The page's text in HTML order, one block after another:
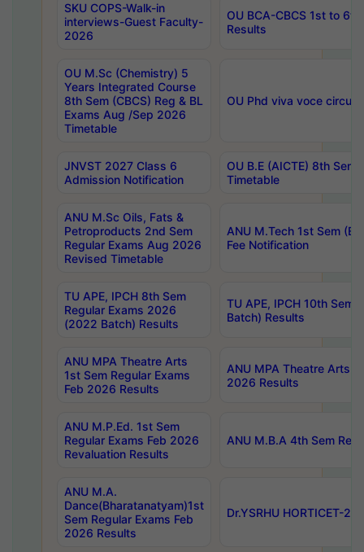
SKU COPS-Walk-in
interviews-Guest Faculty-
2026
OU BCA-CBCS 1st to
Results
OU M.Sc (Chemistry) 5
Years Integrated Course
8th Sem (CBCS) Reg & BL
Exams Aug /Sep 2026
Timetable
OU Phd viva voce
JNVST 2027 Class 6
Admission Notification
OU B.E (AICTE) 8th
Timetable
ANU M.Sc Oils, Fats &
Petroproducts 2nd Sem
Regular Exams Aug 2026
Revised Timetable
ANU M.Tech 1st Sem
Fee Notification
TU APE, IPCH 8th Sem
Regular Exams 2026
(2022 Batch) Results
TU APE, IPCH 10th Sem
Batch) Results
ANU MPA Theatre Arts
1st Sem Regular Exams
Feb 2026 Results
ANU MPA Theatre Arts
2026 Results
ANU M.P.Ed. 1st Sem
Regular Exams Feb 2026
Revaluation Results
ANU M.B.A 4th Sem
ANU M.A.
Dance(Bharatanatyam)1st
Sem Regular Exams Feb
2026 Results
Dr.YSRHU HORTICET-